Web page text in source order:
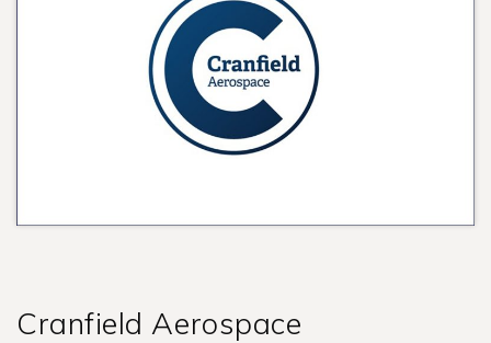
Cranfield Aerospace